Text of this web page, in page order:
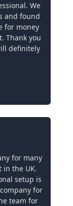
We
and found
for money
Thank you
definitely
for many
in the UK.
setup is
for
team for